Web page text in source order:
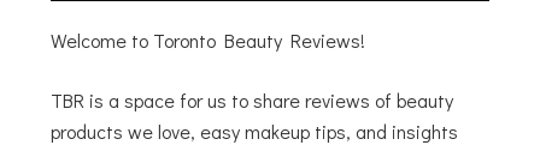
Welcome to Toronto Beauty Reviews!
TBR is a space for us to share reviews of beauty
products we love, easy makeup tips, and insights